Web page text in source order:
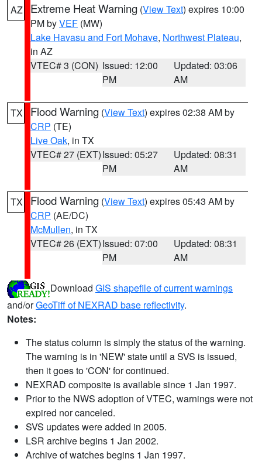
AZ Extreme Heat Warning (View Text) expires 10:00
PM byVEF (MW)
Lake Havasu and Fort Mohave, Northwest Plateau,
in AZ
VTEC# 3 (CON) Issued: 12:00
PM
Updated: 03:06
AM
TX Flood Warning (View Text) expires 02:38 AM by
CRP (TE)
Live Oak, in TX
VTEC# 27 (EXT)Issued: 05:27
PM
Updated: 08:31
AM
TX Flood Warning (View Text) expires 05:43 AM by
CRP (AE/DC)
McMullen, in TX
VTEC# 26 (EXT)Issued: 07:00
PM
Updated: 08:31
AM
Download GIS shapefile of current warnings
and/orGeoTiff of NEXRAD base reflectivity.
Notes:
The status column is simply the status of the warning.
The warning is in 'NEW' state until a SVS is issued,
then it goes to 'CON' for continued.
NEXRAD composite is available since 1 Jan 1997.
Prior to the NWS adoption of VTEC, warnings were not
expired nor canceled.
SVS updates were added in 2005.
LSR archive begins 1 Jan 2002.
Archive of watches begins 1 Jan 1997.